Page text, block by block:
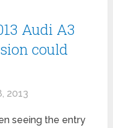
Audi A3
could
2013
seeing the entry